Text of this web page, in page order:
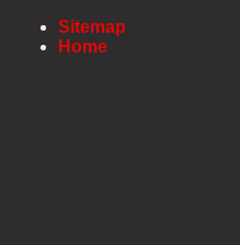
Sitemap
Home